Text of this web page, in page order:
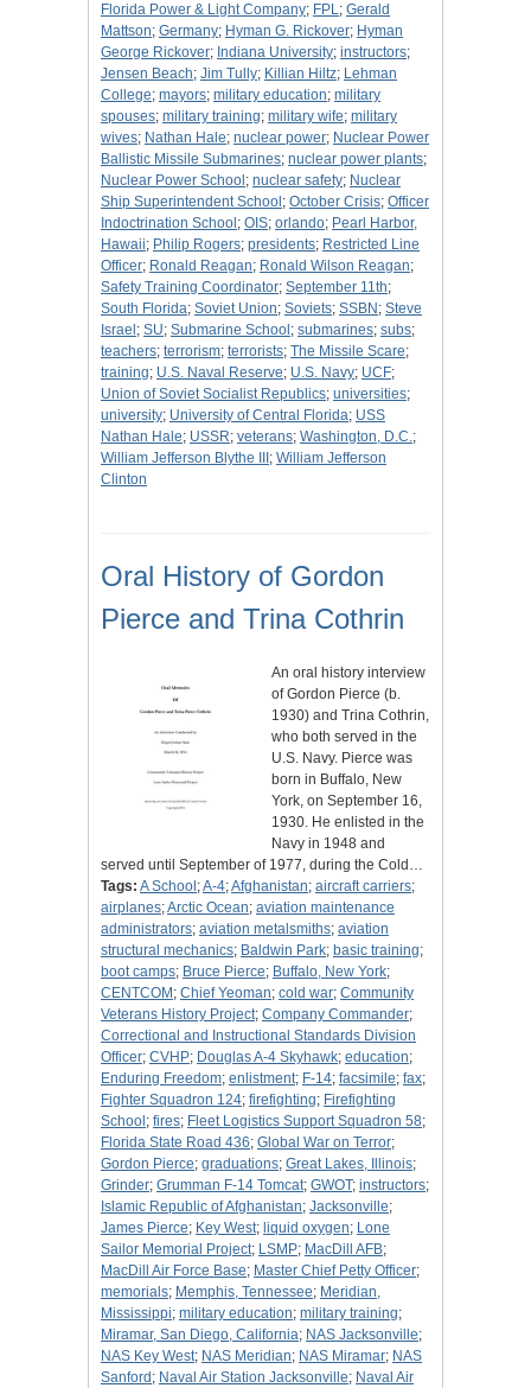
Florida Power & Light Company; FPL; Gerald
Mattson; Germany; Hyman G. Rickover; Hyman
George Rickover; Indiana University; instructors;
Jensen Beach; Jim Tully; Killian Hiltz; Lehman
College; mayors; military education; military
spouses; military training; military wife; military
wives; Nathan Hale; nuclear power; Nuclear Power
Ballistic Missile Submarines; nuclear power plants;
Nuclear Power School ; nuclear safety; Nuclear
Ship Superintendent School ; October Crisis; Officer
Indoctrination School ; OIS; orlando; Pearl Harbor,
Hawaii; Philip Rogers; presidents; Restricted Line
Officer; Ronald Reagan; Ronald Wilson Reagan;
Safety Training Coordinator; September 11th;
South Florida; Soviet Union; Soviets; SSBN ; Steve
Israel ; SU; Submarine School ; submarines; subs;
teachers; terrorism; terrorists; The Missile Scare;
training; U.S. Naval Reserve; U.S. Navy; UCF;
Union of Soviet Socialist Republics; universities;
university; University of Central Florida; USS
Nathan Hale; USSR; veterans; Washington, D.C.;
William Jefferson Blythe III ; William Jefferson
Clinton
Oral History of Gordon
Pierce and Trina Cothrin
An oral history interview
of Gordon Pierce (b.
1930) and Trina Cothrin,
who both served in the
U.S. Navy. Pierce was
born in Buffalo, New
York, on September 16,
1930. He enlisted in the
Navy in 1948 and
served until September of 1977, during the Cold…
Tags: A School ;A-4;Afghanistan; aircraft carriers;
airplanes;Arctic Ocean; aviation maintenance
administrators; aviation metalsmiths; aviation
structural mechanics; Baldwin Park; basic training;
boot camps; Bruce Pierce; Buffalo, New York;
CENTCOM ; Chief Yeoman; cold war; Community
Veterans History Project; Company Commander;
Correctional and Instructional Standards Division
Officer; CVHP; Douglas A-4 Skyhawk; education;
Enduring Freedom; enlistment; F-14; facsimile; fax;
Fighter Squadron 124; firefighting; Firefighting
School ; fires; Fleet Logistics Support Squadron 58;
Florida State Road 436; Global War on Terror;
Gordon Pierce; graduations; Great Lakes, Illinois;
Grinder; Grumman F-14 Tomcat; GWOT; instructors;
Islamic Republic of Afghanistan; Jacksonville;
James Pierce; Key West; liquid oxygen; Lone
Sailor Memorial Project; LSMP; MacDill AFB;
MacDill Air Force Base; Master Chief Petty Officer;
memorials; Memphis, Tennessee; Meridian,
Mississippi; military education; military training;
Miramar, San Diego, California; NAS Jacksonville;
NAS Key West; NAS Meridian; NAS Miramar; NAS
Sanford ; Naval Air Station Jacksonville; Naval Air